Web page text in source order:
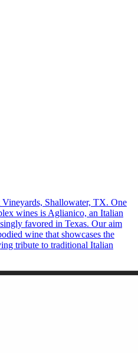
Shallowater, TX. One
wines is Aglianico, an Italian
favored in Texas. Our aim
wine that showcases the
tribute to traditional Italian